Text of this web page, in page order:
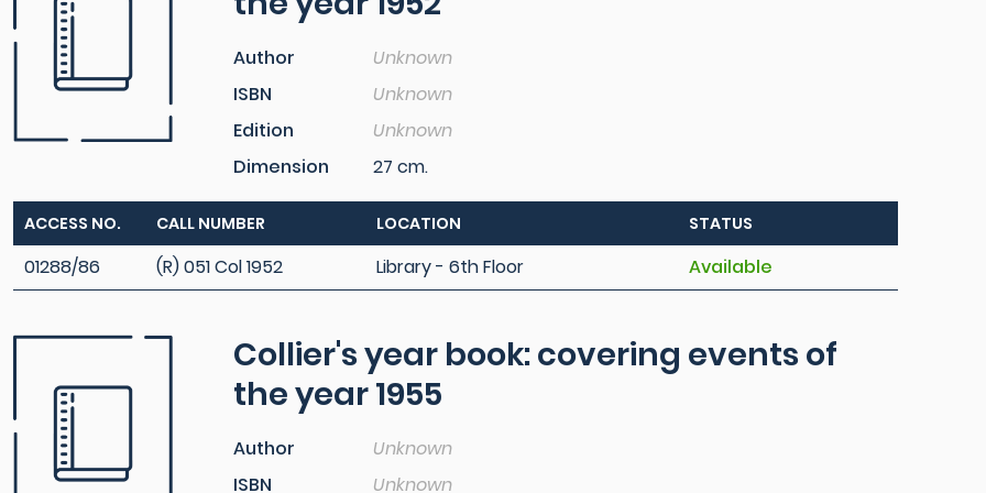
Author
Unknown
ISBN
Unknown
Edition
Unknown
Dimension
27 cm.
ACCESS NO. CALL NUMBER LOCATION STATUS
01288/86 (R) 051 Col 1952 Library - 6th Floor Available
Collier's year book: covering events of
the year 1955
Author
Unknown
ISBN
Unknown